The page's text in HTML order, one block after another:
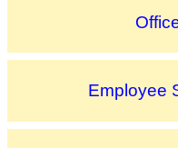
Employee